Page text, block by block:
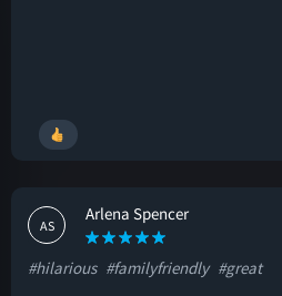
AS
Arlena Spencer
#hilarious #familyfriendly #great